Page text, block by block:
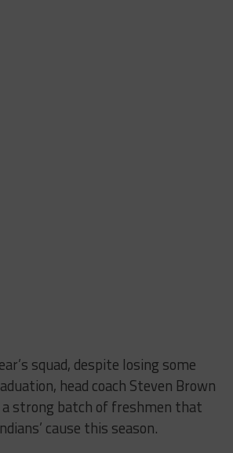
squad, despite losing some
head coach Steven Brown
a strong batch of freshmen that
cause this season.